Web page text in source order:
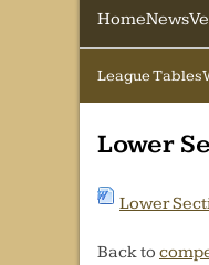
HomeNews
League Tables
Lower
Lower
Back to